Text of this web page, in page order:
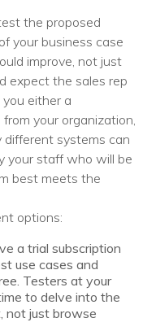
the proposed
your business case
improve, not just
expect the sales rep
either a
your organization,
different systems can
your staff who will be
best meets the
options:
a trial subscription
use cases and
Testers at your
to delve into the
not just browse